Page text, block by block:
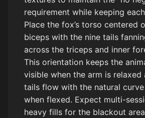
requirement while keeping
Place the fox’s torso centered
biceps with the nine tails
across the triceps and inner
This orientation keeps the
visible when the arm is relaxed
tails flow with the natural
when flexed. Expect multi-
heavy fills for the blackout